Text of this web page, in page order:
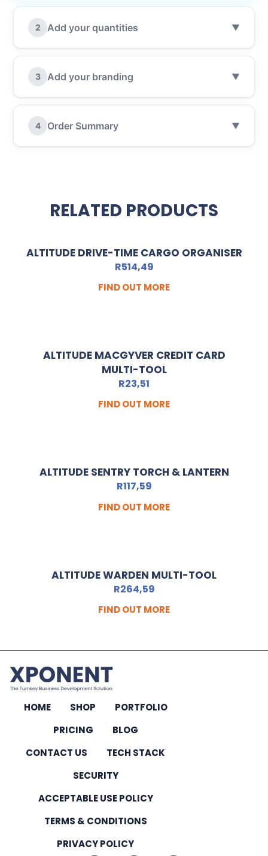
2 Add your quantities ▼
3 Add your branding ▼
4 Order Summary ▼
RELATED PRODUCTS
ALTITUDE DRIVE-TIME CARGO ORGANISER
R514,49
FIND OUT MORE
ALTITUDE MACGYVER CREDIT CARD
MULTI-TOOL
R23,51
FIND OUT MORE
ALTITUDE SENTRY TORCH & LANTERN
R117,59
FIND OUT MORE
ALTITUDE WARDEN MULTI-TOOL
R264,59
FIND OUT MORE
HOME SHOP
PORTFOLIO
PRICING
BLOG
CONTACT US
TECH STACK
SECURITY
ACCEPTABLE USE POLICY
TERMS & CONDITIONS
PRIVACY POLICY